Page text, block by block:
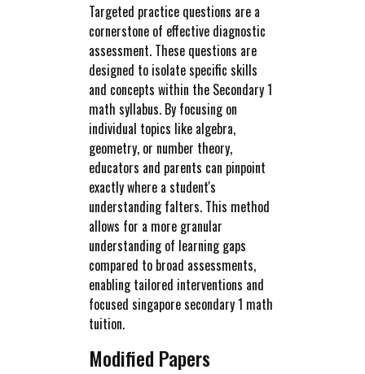
Targeted practice questions are a
cornerstone of effective diagnostic
assessment. These questions are
designed to isolate specific skills
and concepts within the Secondary 1
math syllabus. By focusing on
individual topics like algebra,
geometry, or number theory,
educators and parents can pinpoint
exactly where a student's
understanding falters. This method
allows for a more granular
understanding of learning gaps
compared to broad assessments,
enabling tailored interventions and
focused singapore secondary 1 math
tuition.
Modified Papers